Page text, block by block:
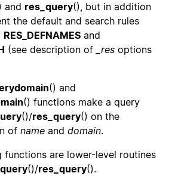
and res_query(), but in addition
the default and search rules
RES_DEFNAMES and
(see description of _res options
() and
() functions make a query
()/res_query() on the
of name and domain.
functions are lower-level routines
()/res_query().